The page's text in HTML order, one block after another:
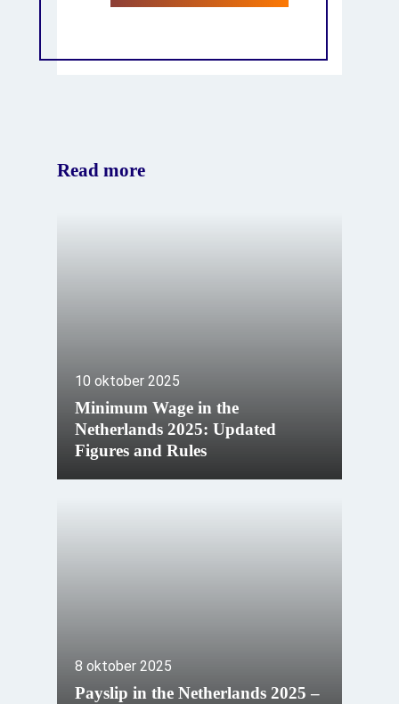
Read more
10 oktober 2025
Minimum Wage in the
Netherlands 2025: Updated
Figures and Rules
8 oktober 2025
Payslip in the Netherlands 2025 –